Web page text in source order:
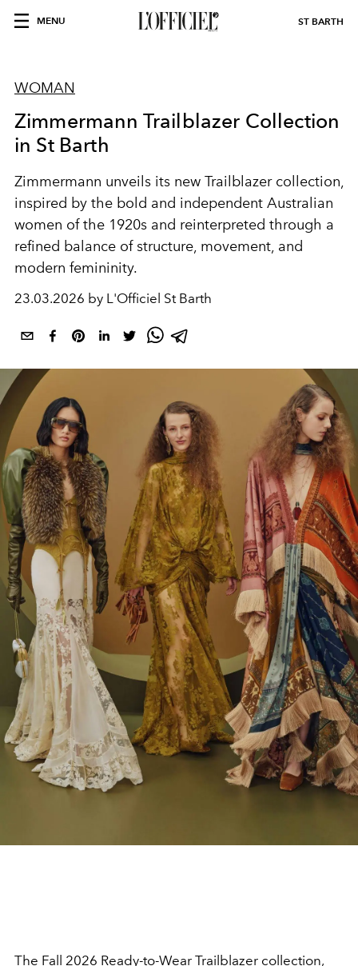
MENU ST BARTH
WOMAN
Zimmermann Trailblazer Collection
in St Barth
Zimmermann unveils its new Trailblazer collection,
inspired by the bold and independent Australian
women of the 1920s and reinterpreted through a
refined balance of structure, movement, and
modern femininity.
23.03.2026 by L'Officiel St Barth
The Fall 2026 Ready-to-Wear Trailblazer collection,